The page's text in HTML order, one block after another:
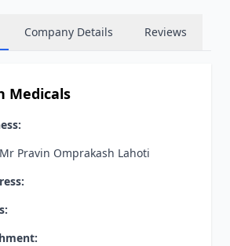
Company Details Reviews
Medicals
Mr Pravin Omprakash Lahoti